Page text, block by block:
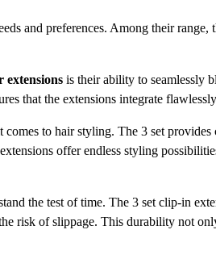
and preferences. Among their
extensions is their ability to seamlessly
that the extensions integrate
to hair styling. The 3 set
offer endless styling
the test of time. The 3 set clip-in
risk of slippage. This durability not